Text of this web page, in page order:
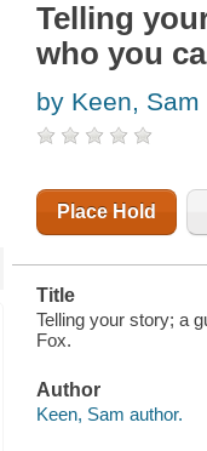
Telling
who you
by Keen, Sam
Place Hold
Title
Telling your story; a
Fox.
Author
Keen, Sam author.